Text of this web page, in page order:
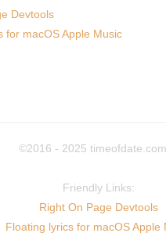
Devtools
for macOS Apple Music
©2016 - 2025 timeofdate.com
Friendly Links:
Right On Page Devtools
Floating lyrics for macOS Apple